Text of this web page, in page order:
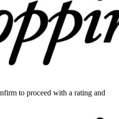
to proceed with a rating and